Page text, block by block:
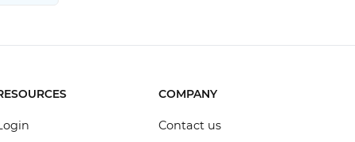
COMPANY
Contact us